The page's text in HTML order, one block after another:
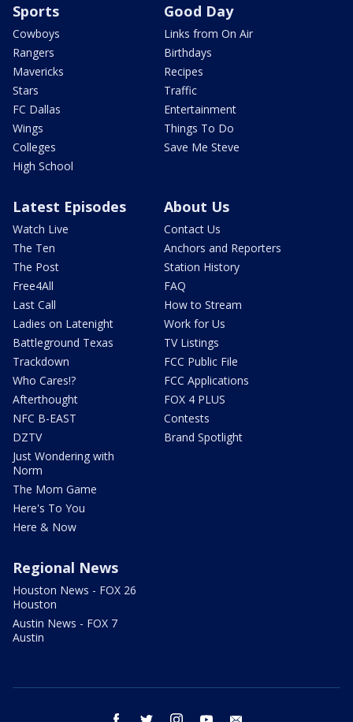
Sports
Cowboys
Rangers
Mavericks
Stars
FC Dallas
Wings
Colleges
High School
Good Day
Links from On Air
Birthdays
Recipes
Traffic
Entertainment
Things To Do
Save Me Steve
Latest Episodes
Watch Live
The Ten
The Post
Free4All
Last Call
Ladies on Latenight
Battleground Texas
Trackdown
Who Cares!?
Afterthought
NFC B-EAST
DZTV
Just Wondering with
Norm
The Mom Game
Here's To You
Here & Now
About Us
Contact Us
Anchors and Reporters
Station History
FAQ
How to Stream
Work for Us
TV Listings
FCC Public File
FCC Applications
FOX 4 PLUS
Contests
Brand Spotlight
Regional News
Houston News - FOX 26
Houston
Austin News - FOX 7
Austin